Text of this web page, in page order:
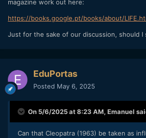
magazine work out here:
https://books.google.pt/books/about/
Just for the sake of our discussion, should I
EduPortas
Posted May 6, 2025
On 5/6/2025 at 8:23 AM, Emanuel
Can that Cleopatra (1963) be taken as